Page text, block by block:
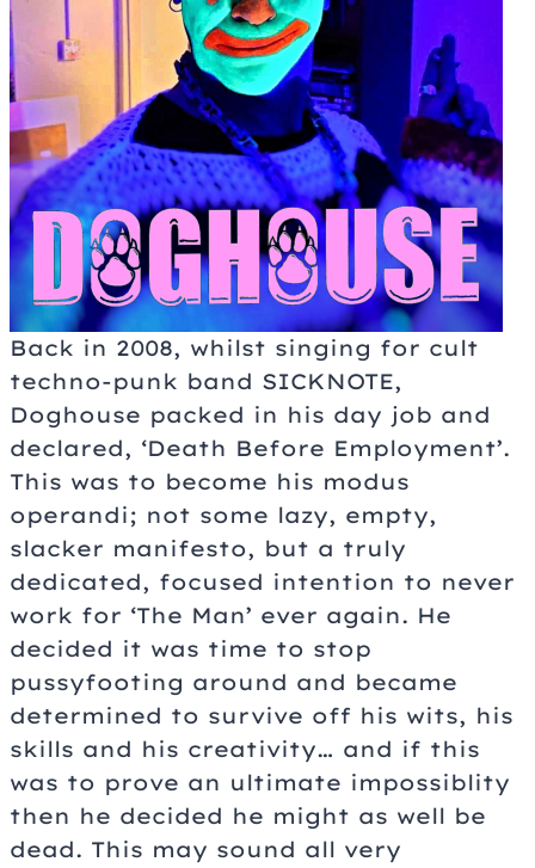
Back in 2008, whilst singing for cult
techno-punk band SICKNOTE,
Doghouse packed in his day job and
declared, ‘Death Before Employment’.
This was to become his modus
operandi; not some lazy, empty,
slacker manifesto, but a truly
dedicated, focused intention to never
work for ‘The Man’ ever again. He
decided it was time to stop
pussyfooting around and became
determined to survive off his wits, his
skills and his creativity… and if this
was to prove an ultimate impossiblity
then he decided he might as well be
dead. This may sound all very